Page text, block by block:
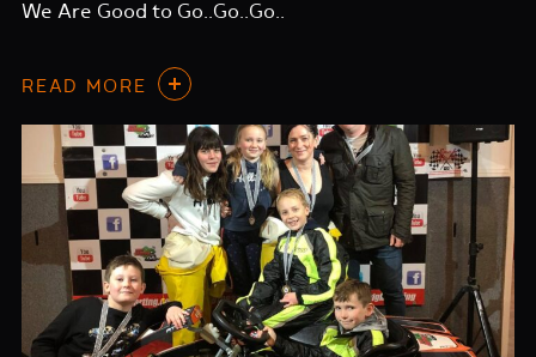
We Are Good to Go..Go..Go..
READ MORE